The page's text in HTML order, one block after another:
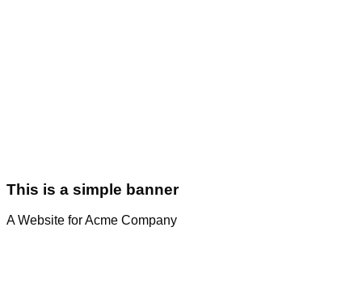
This is a simple banner
A Website for Acme Company